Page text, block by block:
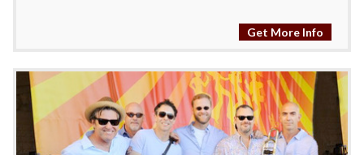
Get More Info